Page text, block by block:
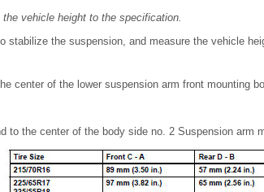
vehicle height to the specification.
stabilize the suspension, and measure the vehicle
center of the lower suspension arm front mounting
to the center of the body side no. 2 Suspension arm